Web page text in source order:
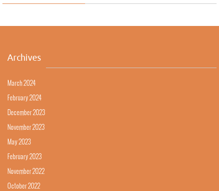
Archives
March 2024
February 2024
December 2023
November 2023
May 2023
February 2023
November 2022
October 2022